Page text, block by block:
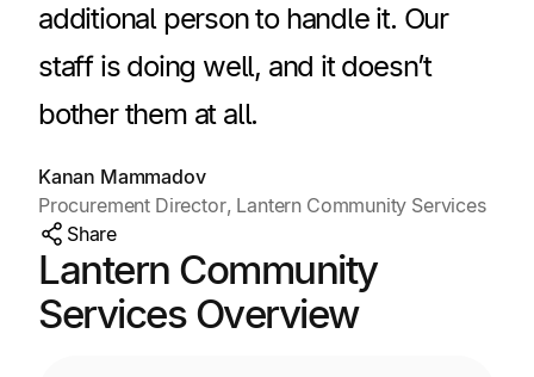
additional person to handle it. Our
staff is doing well, and it doesn’t
bother them at all.
Kanan Mammadov
Procurement Director, Lantern Community Services
Share
Lantern Community
Services Overview